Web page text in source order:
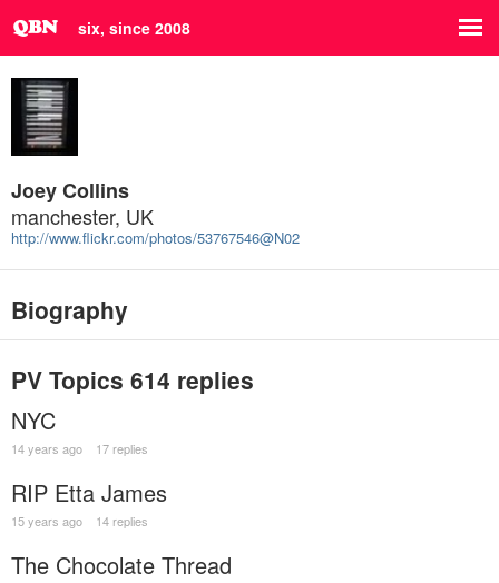
six, since 2008
Joey Collins
manchester, UK
http://www.flickr.com/photos/53767546@N02
Biography
PV Topics 614 replies
NYC
14 years ago 17 replies
RIP Etta James
15 years ago 14 replies
The Chocolate Thread